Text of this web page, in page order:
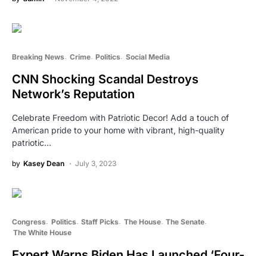
Breaking News Crime Politics Social Media
CNN Shocking Scandal Destroys
Network’s Reputation
Celebrate Freedom with Patriotic Decor! Add a touch of
American pride to your home with vibrant, high-quality
patriotic…
by Kasey Dean July 3, 2023
Congress Politics Staff Picks The House The Senate
The White House